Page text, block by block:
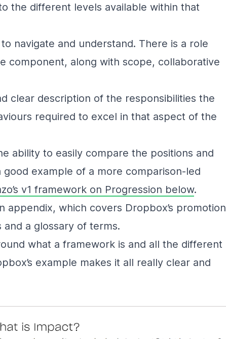
the different levels available within that
navigate and understand. There is a role
component, along with scope, collaborative
clear description of the responsibilities the
required to excel in that aspect of the
ability to easily compare the positions and
good example of a more comparison-led
v1 framework on Progression below.
appendix, which covers Dropbox’s promotion
a glossary of terms.
what a framework is and all the different
example makes it all really clear and